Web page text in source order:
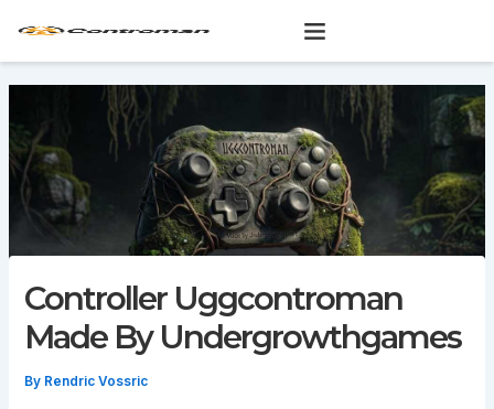
Controller Uggcontroman
Made By Undergrowthgames
By Rendric Vossric